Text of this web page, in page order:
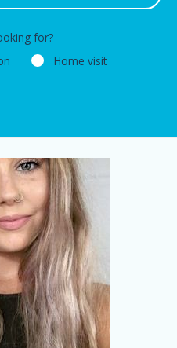
for?
Home visit